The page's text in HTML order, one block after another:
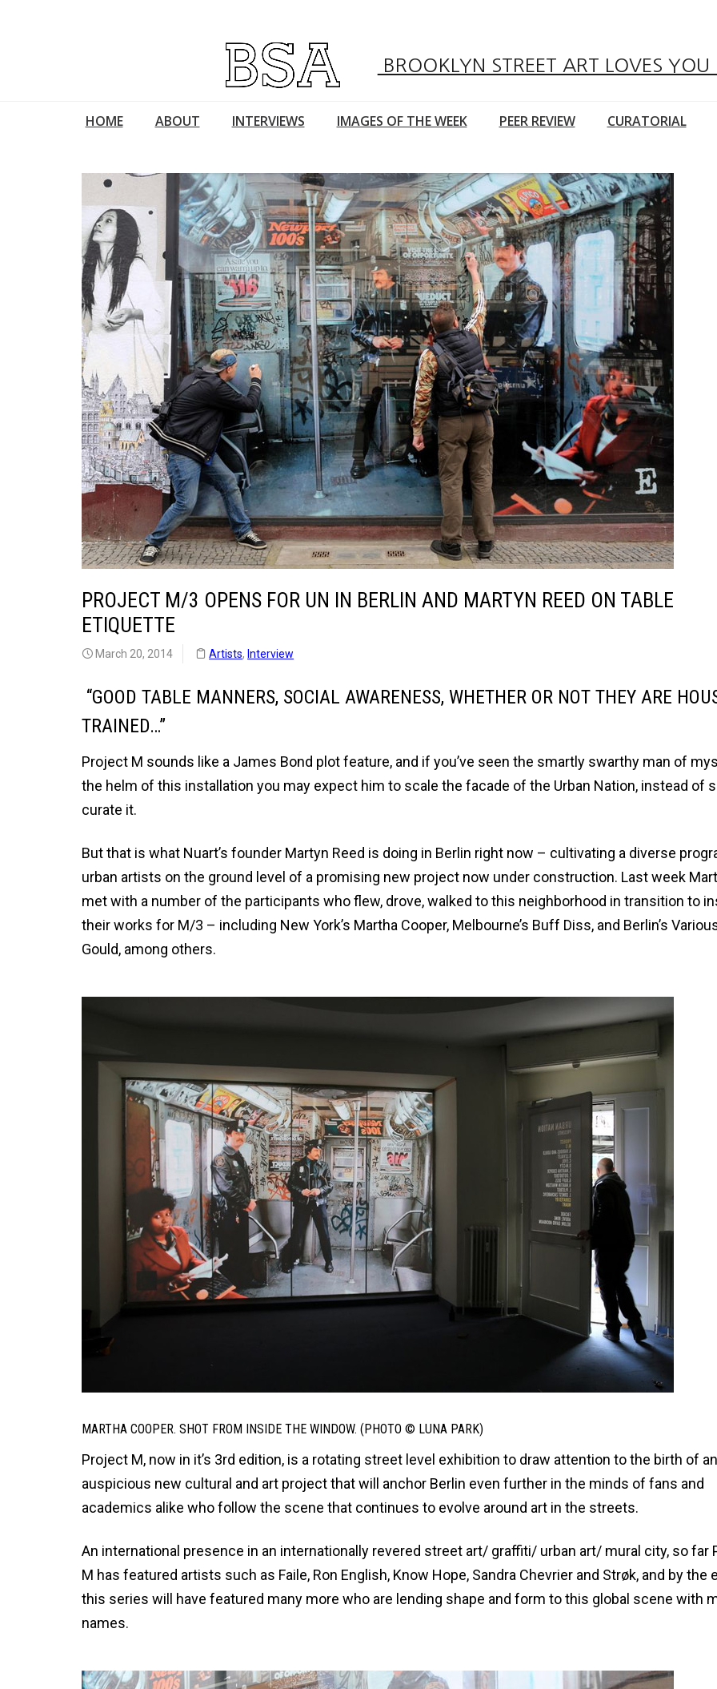
BROOKLYN STREET ART LOVES
HOME ABOUT INTERVIEWS IMAGES OF THE WEEK PEER REVIEW CURATORIAL
PROJECT M/3 OPENS FOR UN IN BERLIN AND MARTYN REED ON TABLE
ETIQUETTE
March 20, 2014 Artists, Interview
“GOOD TABLE MANNERS, SOCIAL AWARENESS, WHETHER OR NOT THEY ARE
TRAINED…”
Project M sounds like a James Bond plot feature, and if you’ve seen the smartly swarthy man of
the helm of this installation you may expect him to scale the facade of the Urban Nation, instead of
curate it.
But that is what Nuart’s founder Martyn Reed is doing in Berlin right now – cultivating a diverse
urban artists on the ground level of a promising new project now under construction. Last week
met with a number of the participants who flew, drove, walked to this neighborhood in transition to
their works for M/3 – including New York’s Martha Cooper, Melbourne’s Buff Diss, and Berlin’s
Gould, among others.
MARTHA COOPER. SHOT FROM INSIDE THE WINDOW. (PHOTO © LUNA PARK)
Project M, now in it’s 3rd edition, is a rotating street level exhibition to draw attention to the birth of an
auspicious new cultural and art project that will anchor Berlin even further in the minds of fans and
academics alike who follow the scene that continues to evolve around art in the streets.
An international presence in an internationally revered street art/ graffiti/ urban art/ mural city, so far
M has featured artists such as Faile, Ron English, Know Hope, Sandra Chevrier and Strøk, and by the
this series will have featured many more who are lending shape and form to this global scene with
names.